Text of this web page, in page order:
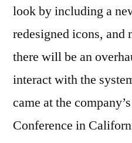
look by including a
redesigned icons,
there will be an
interact with the
came at the
Conference in